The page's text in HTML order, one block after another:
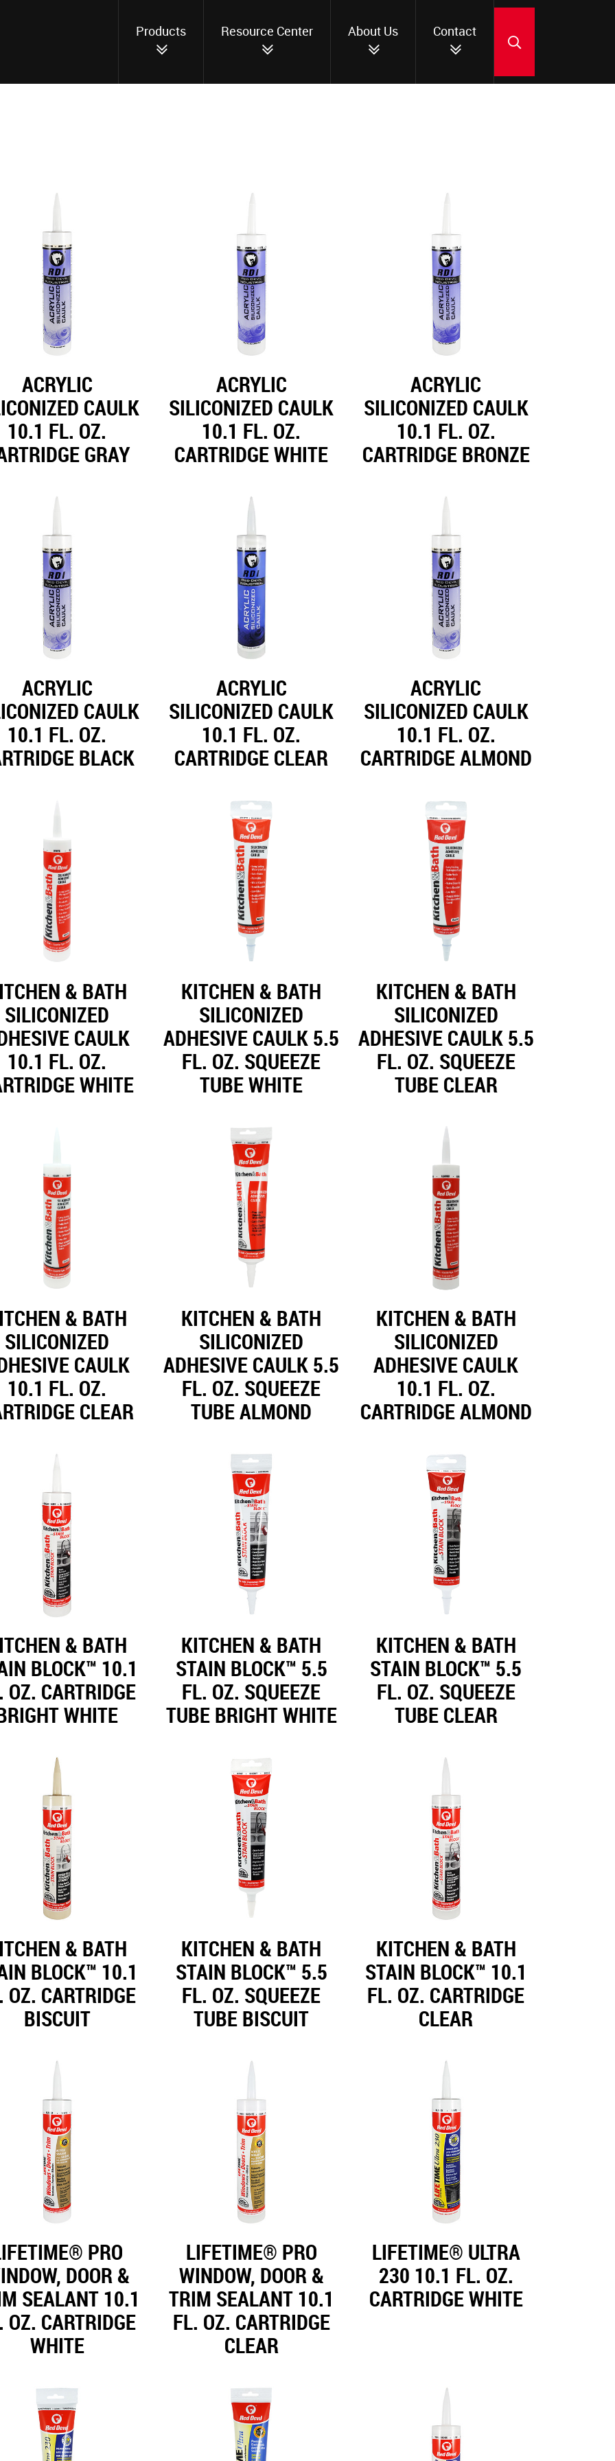
Products Resource Center About Us Contact
ACRYLIC
CAULK
10.1 FL. OZ.
GRAY
ACRYLIC
SILICONIZED CAULK
10.1 FL. OZ.
CARTRIDGE WHITE
ACRYLIC
SILICONIZED CAULK
10.1 FL. OZ.
CARTRIDGE BRONZE
ACRYLIC
CAULK
10.1 FL. OZ.
BLACK
ACRYLIC
SILICONIZED CAULK
10.1 FL. OZ.
CARTRIDGE CLEAR
ACRYLIC
SILICONIZED CAULK
10.1 FL. OZ.
CARTRIDGE ALMOND
& BATH
SILICONIZED
CAULK
10.1 FL. OZ.
WHITE
KITCHEN & BATH
SILICONIZED
ADHESIVE CAULK 5.5
FL. OZ. SQUEEZE
TUBE WHITE
KITCHEN & BATH
SILICONIZED
ADHESIVE CAULK 5.5
FL. OZ. SQUEEZE
TUBE CLEAR
& BATH
SILICONIZED
CAULK
10.1 FL. OZ.
CLEAR
KITCHEN & BATH
SILICONIZED
ADHESIVE CAULK 5.5
FL. OZ. SQUEEZE
TUBE ALMOND
KITCHEN & BATH
SILICONIZED
ADHESIVE CAULK
10.1 FL. OZ.
CARTRIDGE ALMOND
& BATH
BLOCK™ 10.1
OZ. CARTRIDGE
WHITE
KITCHEN & BATH
STAIN BLOCK™ 5.5
FL. OZ. SQUEEZE
TUBE BRIGHT WHITE
KITCHEN & BATH
STAIN BLOCK™ 5.5
FL. OZ. SQUEEZE
TUBE CLEAR
& BATH
BLOCK™ 10.1
OZ. CARTRIDGE
BISCUIT
KITCHEN & BATH
STAIN BLOCK™ 5.5
FL. OZ. SQUEEZE
TUBE BISCUIT
KITCHEN & BATH
STAIN BLOCK™ 10.1
FL. OZ. CARTRIDGE
CLEAR
PRO
DOOR &
SEALANT 10.1
OZ. CARTRIDGE
WHITE
LIFETIME® PRO
WINDOW, DOOR &
TRIM SEALANT 10.1
FL. OZ. CARTRIDGE
CLEAR
LIFETIME® ULTRA
230 10.1 FL. OZ.
CARTRIDGE WHITE